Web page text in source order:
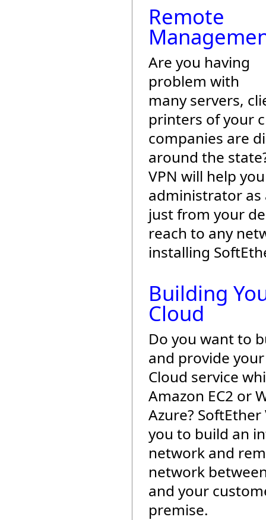
Remote
Are you having
problem with
many servers,
printers of your
companies are
around the
VPN will help
administrator as
just from your
reach to any
installing
Building
Cloud
Do you want to
and provide
Cloud service
Amazon EC2 or
Azure?
you to build an
network and
network
and your
premise.